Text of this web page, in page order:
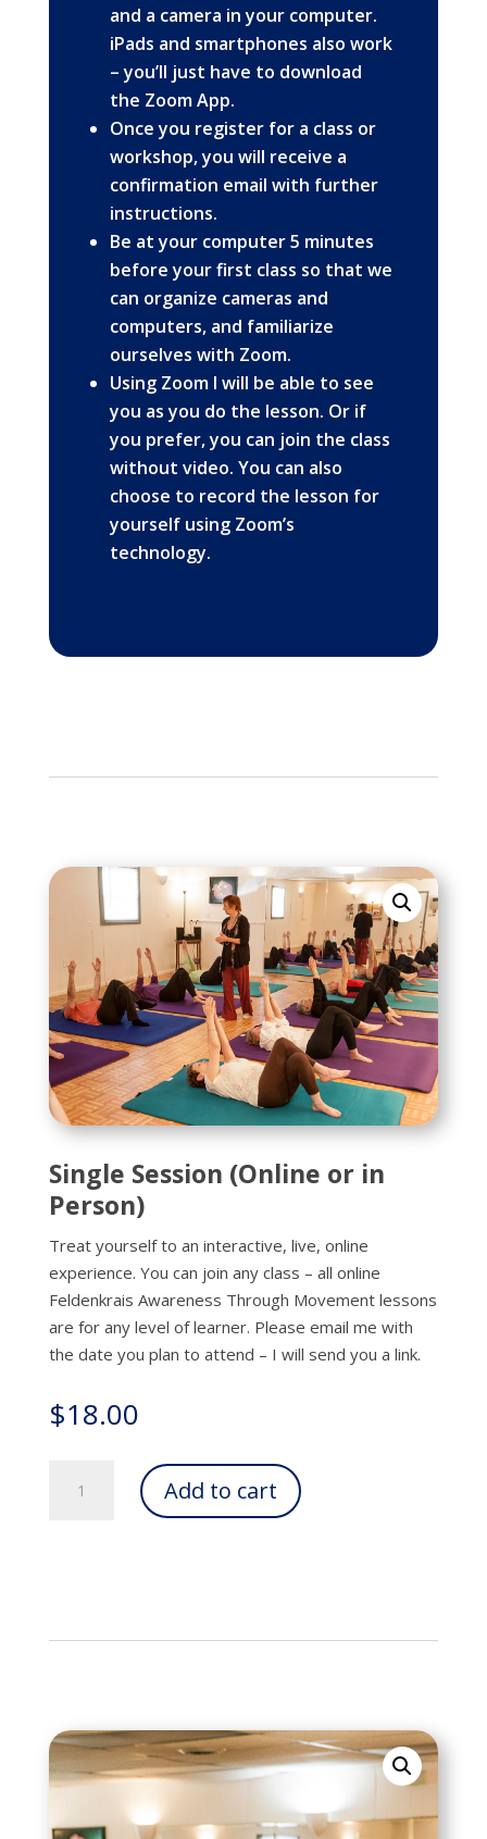
and a camera in your computer.
iPads and smartphones also work
– you’ll just have to download
the Zoom App.
Once you register for a class or
workshop, you will receive a
confirmation email with further
instructions.
Be at your computer 5 minutes
before your first class so that we
can organize cameras and
computers, and familiarize
ourselves with Zoom.
Using Zoom I will be able to see
you as you do the lesson. Or if
you prefer, you can join the class
without video. You can also
choose to record the lesson for
yourself using Zoom’s
technology.
Single Session (Online or in
Person)
Treat yourself to an interactive, live, online
experience. You can join any class – all online
Feldenkrais Awareness Through Movement lessons
are for any level of learner. Please email me with
the date you plan to attend – I will send you a link.
$18.00
Class
Add to cart